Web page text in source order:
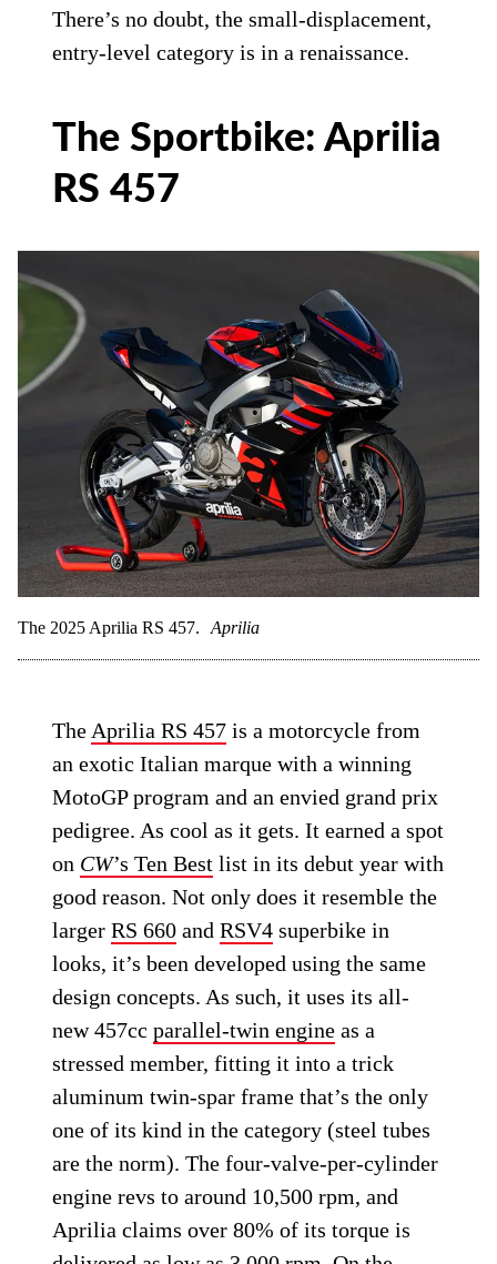
There’s no doubt, the small-displacement,
entry-level category is in a renaissance.
The Sportbike: Aprilia
RS 457
The 2025 Aprilia RS 457. Aprilia
The Aprilia RS 457 is a motorcycle from
an exotic Italian marque with a winning
MotoGP program and an envied grand prix
pedigree. As cool as it gets. It earned a spot
on CW’s Ten Best list in its debut year with
good reason. Not only does it resemble the
largerRS 660 andRSV4 superbike in
looks, it’s been developed using the same
design concepts. As such, it uses its all-
new 457ccparallel-twin engine as a
stressed member, fitting it into a trick
aluminum twin-spar frame that’s the only
one of its kind in the category (steel tubes
are the norm). The four-valve-per-cylinder
engine revs to around 10,500 rpm, and
Aprilia claims over 80% of its torque is